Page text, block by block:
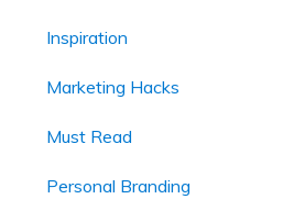
Inspiration
Marketing Hacks
Must Read
Personal Branding